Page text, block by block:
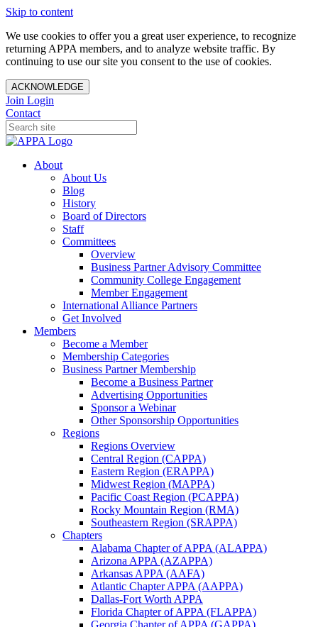
Skip to content
We use cookies to offer you a great user experience, to recognize
returning APPA members, and to analyze website traffic. By
continuing to use our site you consent to the use of cookies.
ACKNOWLEDGE
Join Login
Contact
About
About Us
Blog
History
Board of Directors
Staff
Committees
Overview
Business Partner Advisory Committee
Community College Engagement
Member Engagement
International Alliance Partners
Get Involved
Members
Become a Member
Membership Categories
Business Partner Membership
Become a Business Partner
Advertising Opportunities
Sponsor a Webinar
Other Sponsorship Opportunities
Regions
Regions Overview
Central Region (CAPPA)
Eastern Region (ERAPPA)
Midwest Region (MAPPA)
Pacific Coast Region (PCAPPA)
Rocky Mountain Region (RMA)
Southeastern Region (SRAPPA)
Chapters
Alabama Chapter of APPA (ALAPPA)
Arizona APPA (AZAPPA)
Arkansas APPA (AAFA)
Atlantic Chapter APPA (AAPPA)
Dallas-Fort Worth APPA
Florida Chapter of APPA (FLAPPA)
Georgia Chapter of APPA (GAPPA)